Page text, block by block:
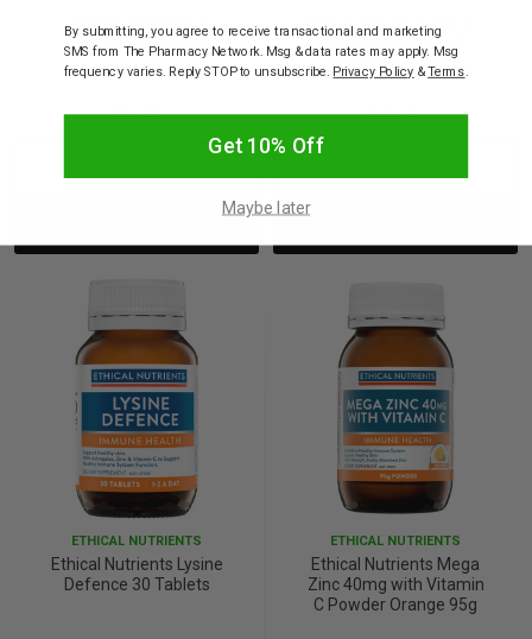
Cenovis Sugarless C
500mg 300 Tablets
$33.95
Ethical Nutrients Extra C
Zingles Orange 50
Chewable Tablets
$25.95
ETHICAL NUTRIENTS
Ethical Nutrients Lysine
Defence 30 Tablets
ETHICAL NUTRIENTS
Ethical Nutrients Mega
Zinc 40mg with Vitamin
C Powder Orange 95g
By submitting, you agree to receive transactional and marketing
SMS from The Pharmacy Network. Msg & data rates may apply. Msg
frequency varies. Reply STOP to unsubscribe. Privacy Policy &Terms.
Get 10% Off
Maybe later